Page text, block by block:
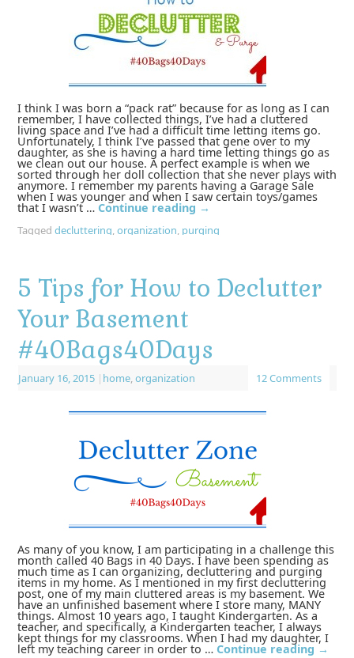
I think I was born a “pack rat” because for as long as I can
remember, I have collected things, I’ve had a cluttered
living space and I’ve had a difficult time letting items go.
Unfortunately, I think I’ve passed that gene over to my
daughter, as she is having a hard time letting things go as
we clean out our house. A perfect example is when we
sorted through her doll collection that she never plays with
anymore. I remember my parents having a Garage Sale
when I was younger and when I saw certain toys/games
that I wasn’t … Continue reading →
Tagged decluttering,organization, purging
5 Tips for How to Declutter
Your Basement
#40Bags40Days
January 16, 2015 | home,organization 12 Comments
As many of you know, I am participating in a challenge this
month called 40 Bags in 40 Days. I have been spending as
much time as I can organizing, decluttering and purging
items in my home. As I mentioned in my first decluttering
post, one of my main cluttered areas is my basement. We
have an unfinished basement where I store many, MANY
things. Almost 10 years ago, I taught Kindergarten. As a
teacher, and specifically, a Kindergarten teacher, I always
kept things for my classrooms. When I had my daughter, I
left my teaching career in order to … Continue reading →